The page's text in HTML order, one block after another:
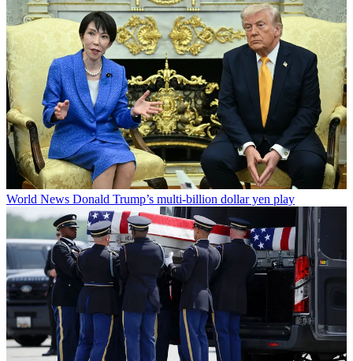
World News Donald Trump’s multi-billion dollar yen play